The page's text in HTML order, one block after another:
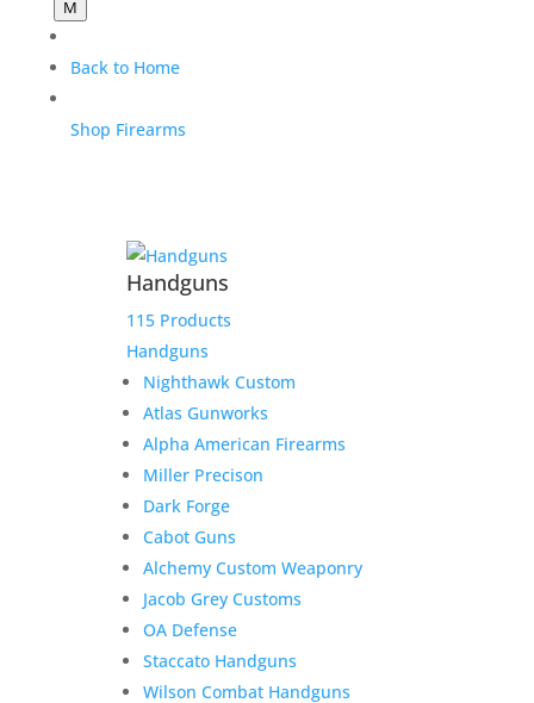
M
Back to Home
Shop Firearms
Handguns
115 Products
Handguns
Nighthawk Custom
Atlas Gunworks
Alpha American Firearms
Miller Precison
Dark Forge
Cabot Guns
Alchemy Custom Weaponry
Jacob Grey Customs
OA Defense
Staccato Handguns
Wilson Combat Handguns
Product Information:
Please select “local pickup”
since shipping is already
included to avoid extra
shipping charges.
Here is the secure payment link to pay online by
credit card. Simply add the item to your cart and
checkout as normal.
2,000.00
Out of stock
Related products